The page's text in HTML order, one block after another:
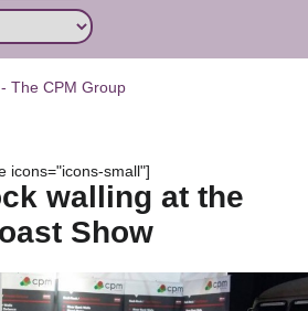
The CPM Group
icons="icons-small"]
walling at the
Show